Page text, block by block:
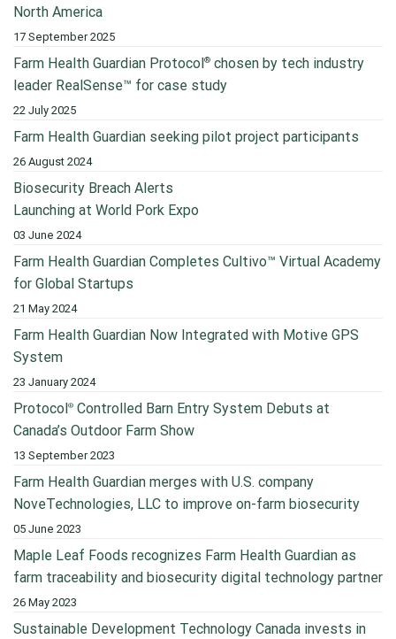
North America
17 September 2025
Farm Health Guardian Protocol ® chosen by tech industry
leader RealSense™ for case study
22 July 2025
Farm Health Guardian seeking pilot project participants
26 August 2024
Biosecurity Breach Alerts
Launching at World Pork Expo
03 June 2024
Farm Health Guardian Completes Cultivo™ Virtual Academy
for Global Startups
21 May 2024
Farm Health Guardian Now Integrated with Motive GPS
System
23 January 2024
Protocol ® Controlled Barn Entry System Debuts at
Canada’s Outdoor Farm Show
13 September 2023
Farm Health Guardian merges with U.S. company
NoveTechnologies, LLC to improve on-farm biosecurity
05 June 2023
Maple Leaf Foods recognizes Farm Health Guardian as
farm traceability and biosecurity digital technology partner
26 May 2023
Sustainable Development Technology Canada invests in